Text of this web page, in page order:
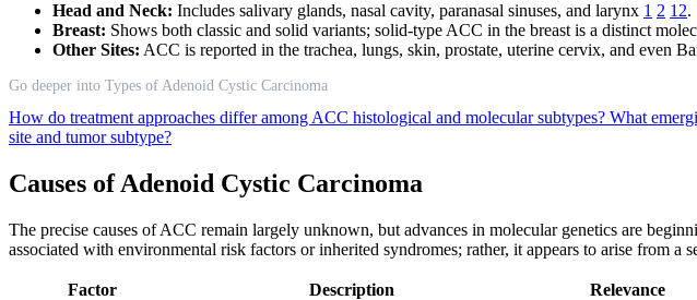
Head and Neck: Includes salivary glands, nasal cavity, paranasal sinuses, and larynx 1 2 12.
Breast: Shows both classic and solid variants; solid-type ACC in the breast is a distinct
Other Sites: ACC is reported in the trachea, lungs, skin, prostate, uterine cervix, and even
Go deeper into Types of Adenoid Cystic Carcinoma
How do treatment approaches differ among ACC histological and molecular subtypes? What
site and tumor subtype?
Causes of Adenoid Cystic Carcinoma
The precise causes of ACC remain largely unknown, but advances in molecular genetics are
associated with environmental risk factors or inherited syndromes; rather, it appears to arise from a
Factor Description Relevance